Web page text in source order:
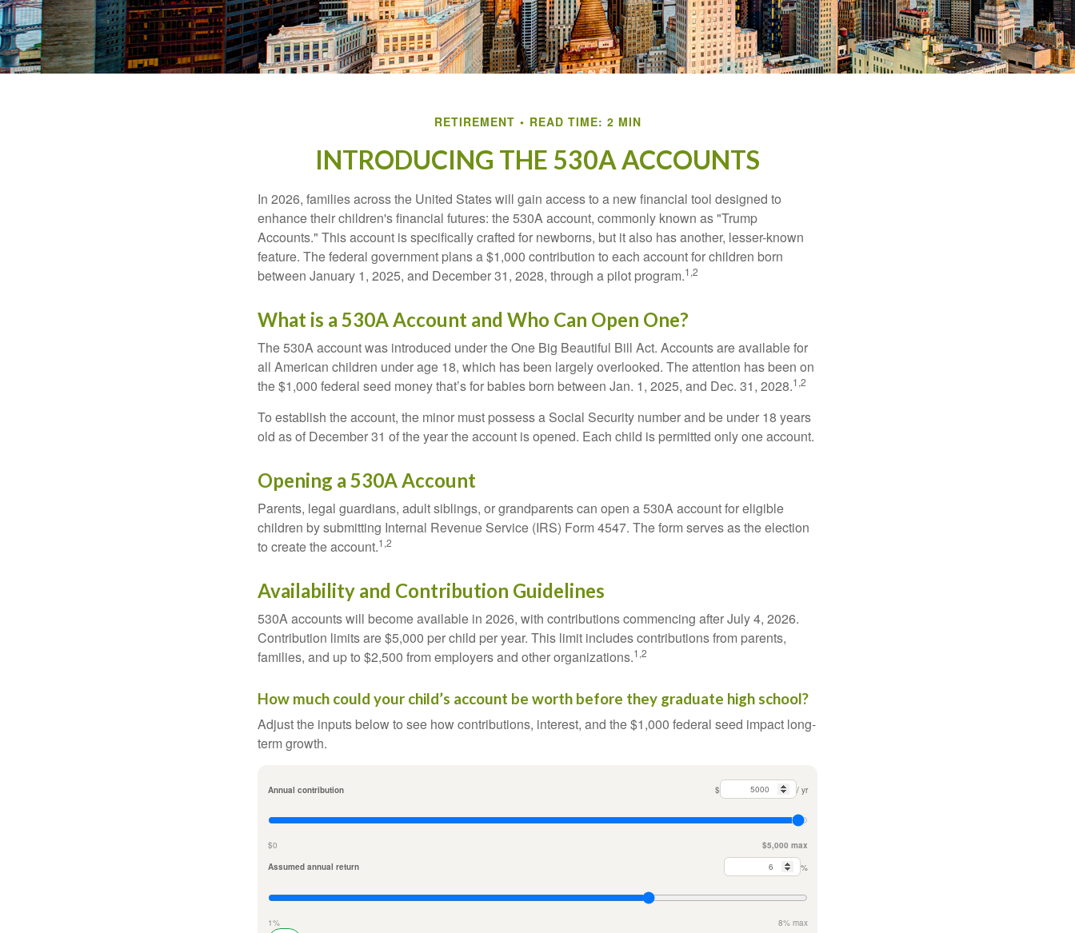
RETIREMENT READ TIME: 2 MIN
INTRODUCING THE 530A ACCOUNTS
In 2026, families across the United States will gain access to a new financial tool designed to
enhance their children's financial futures: the 530A account, commonly known as "Trump
Accounts." This account is specifically crafted for newborns, but it also has another, lesser-known
feature. The federal government plans a $1,000 contribution to each account for children born
between January 1, 2025, and December 31, 2028, through a pilot program.1,2
What is a 530A Account and Who Can Open One?
The 530A account was introduced under the One Big Beautiful Bill Act. Accounts are available for
all American children under age 18, which has been largely overlooked. The attention has been on
the $1,000 federal seed money that’s for babies born between Jan. 1, 2025, and Dec. 31, 2028.1,2
To establish the account, the minor must possess a Social Security number and be under 18 years
old as of December 31 of the year the account is opened. Each child is permitted only one account.
Opening a 530A Account
Parents, legal guardians, adult siblings, or grandparents can open a 530A account for eligible
children by submitting Internal Revenue Service (IRS) Form 4547. The form serves as the election
to create the account.1,2
Availability and Contribution Guidelines
530A accounts will become available in 2026, with contributions commencing after July 4, 2026.
Contribution limits are $5,000 per child per year. This limit includes contributions from parents,
families, and up to $2,500 from employers and other organizations.1,2
How much could your child’s account be worth before they graduate high school?
Adjust the inputs below to see how contributions, interest, and the $1,000 federal seed impact long-
term growth.
Annual contribution $ / yr
$0
$5,000 max
Assumed annual return
%
1%
8% max